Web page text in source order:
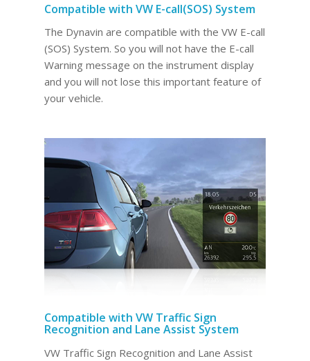
Compatible with VW E-call(SOS) System
The Dynavin are compatible with the VW E-call
(SOS) System. So you will not have the E-call
Warning message on the instrument display
and you will not lose this important feature of
your vehicle.
Compatible with VW Traffic Sign
Recognition and Lane Assist System
VW Traffic Sign Recognition and Lane Assist